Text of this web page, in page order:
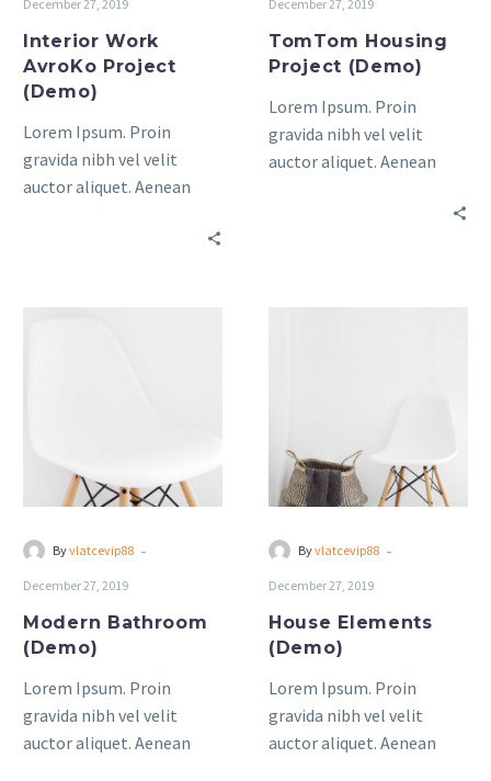
December 27, 2019
Interior Work
AvroKo Project
(Demo)
Lorem Ipsum. Proin
gravida nibh vel velit
auctor aliquet. Aenean
bibendum auctor, nisi elit
December 27, 2019
TomTom Housing
Project (Demo)
Lorem Ipsum. Proin
gravida nibh vel velit
auctor aliquet. Aenean
bibendum auctor, nisi elit
Byvlatcevip88 -
December 27, 2019
Modern Bathroom
(Demo)
Lorem Ipsum. Proin
gravida nibh vel velit
auctor aliquet. Aenean
Byvlatcevip88 -
December 27, 2019
House Elements
(Demo)
Lorem Ipsum. Proin
gravida nibh vel velit
auctor aliquet. Aenean